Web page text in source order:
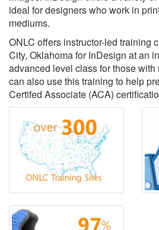
ideal for designers who work in
mediums.
ONLC offers instructor-led training
City, Oklahoma for InDesign at an
advanced level class for those with
can also use this training to help
Certifed Associate (ACA)